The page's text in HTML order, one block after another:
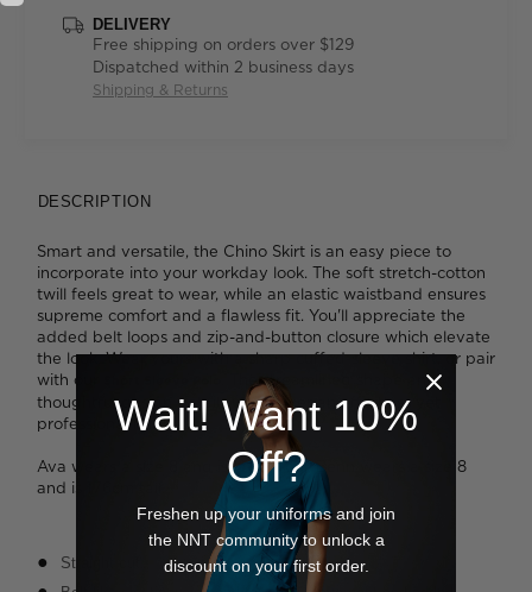
DELIVERY
Free shipping on orders over $129
Dispatched within 2 business days
Shipping & Returns
DESCRIPTION
Smart and versatile, the Chino Skirt is an easy piece to
incorporate into your workday look. The soft stretch-cotton
twill feels great to wear, while an elastic waistband ensures
supreme comfort and a flawless fit. You'll appreciate the
added belt loops and zip-and-button closure which elevate
the look. Wear yours with a sharp cuffed-sleeve shirt, or pair
with our
. The streamlined shape and
thoughtful design details will deliver an effortless yet
professional finish.
Ava wears a size 8 and is 178cm tall. Benn wears a size 8
and is 176cm tall.
Straight cut
Wait! Want 10%
Off?
Freshen up your uniforms and join
the NNT community to unlock a
discount on your first order.